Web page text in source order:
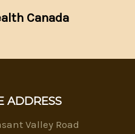
Canada
ADDRESS
Valley Road